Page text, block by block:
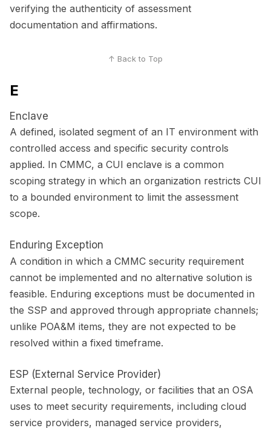
verifying the authenticity of assessment
documentation and affirmations.
↑ Back to Top
E
Enclave
A defined, isolated segment of an IT environment with
controlled access and specific security controls
applied. In CMMC, a CUI enclave is a common
scoping strategy in which an organization restricts CUI
to a bounded environment to limit the assessment
scope.
Enduring Exception
A condition in which a CMMC security requirement
cannot be implemented and no alternative solution is
feasible. Enduring exceptions must be documented in
the SSP and approved through appropriate channels;
unlike POA&M items, they are not expected to be
resolved within a fixed timeframe.
ESP (External Service Provider)
External people, technology, or facilities that an OSA
uses to meet security requirements, including cloud
service providers, managed service providers,